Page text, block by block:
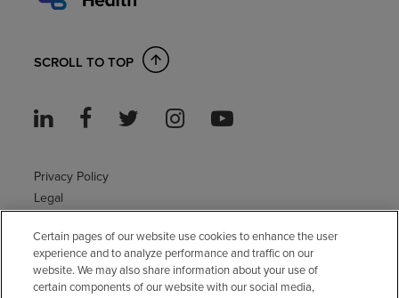
SCROLL TO TOP
Privacy Policy
Legal
Accessibility Policy
Non-English
Notice of non-discrimination
Certain pages of our website use cookies to enhance the user
experience and to analyze performance and traffic on our
website. We may also share information about your use of
certain components of our website with our social media,